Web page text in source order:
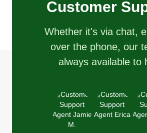
Customer
Whether it's via chat,
over the phone, our
always available to